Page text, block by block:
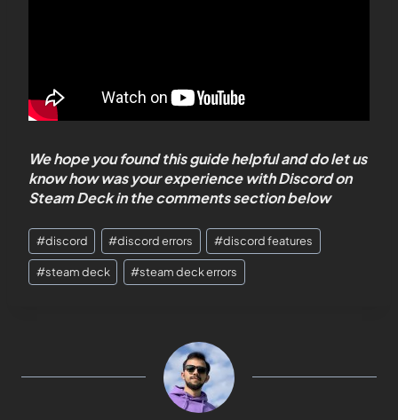
We hope you found this guide helpful and do let us
know how was your experience with Discord on
Steam Deck in the comments section below
#discord #discord errors #discord features
#steam deck #steam deck errors